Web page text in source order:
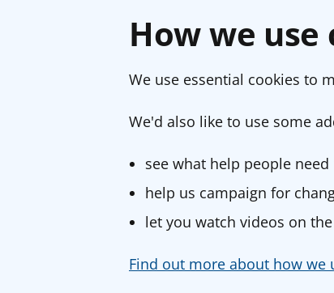
How we
We use essential cookies to
We'd also like to use some
see what help people
help us campaign for
let you watch videos on
Find out more about how we